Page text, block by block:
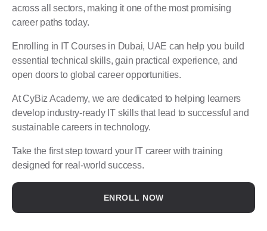
across all sectors, making it one of the most promising
career paths today.
Enrolling in IT Courses in Dubai, UAE can help you build
essential technical skills, gain practical experience, and
open doors to global career opportunities.
At CyBiz Academy, we are dedicated to helping learners
develop industry-ready IT skills that lead to successful and
sustainable careers in technology.
Take the first step toward your IT career with training
designed for real-world success.
ENROLL NOW